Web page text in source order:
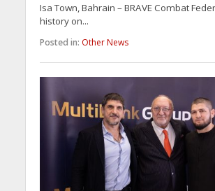
Isa Town, Bahrain – BRAVE Combat
history on...
Posted in: Other News